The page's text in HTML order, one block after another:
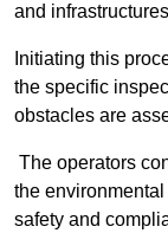
and
Initiating this
the specific
obstacles are
The operators
the
safety and